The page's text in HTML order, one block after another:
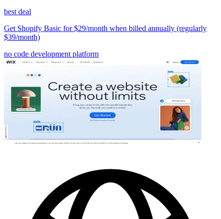
best deal
Get Shopify Basic for $29/month when billed annually (regularly
$39/month)
no code development platform